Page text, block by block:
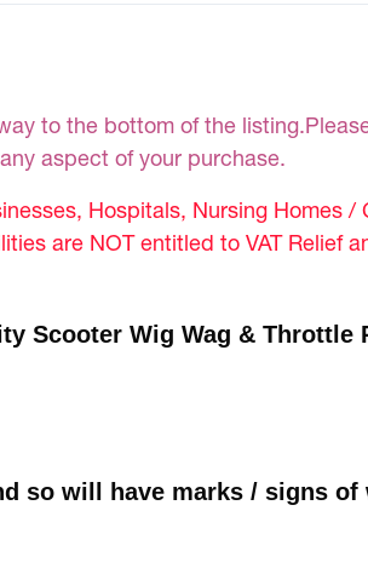
to the bottom of the
aspect of your purchase.
Hospitals, Nursing Homes /
are NOT entitled to VAT Relief
Scooter Wig Wag & Throttle
so will have marks / signs of